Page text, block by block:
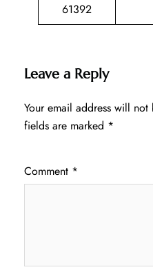
61392
Leave a Reply
Your email address will
fields are marked *
Comment *